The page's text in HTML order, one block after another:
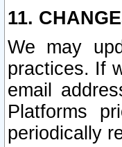
11.
We may
practices. If
email
Platforms
periodically